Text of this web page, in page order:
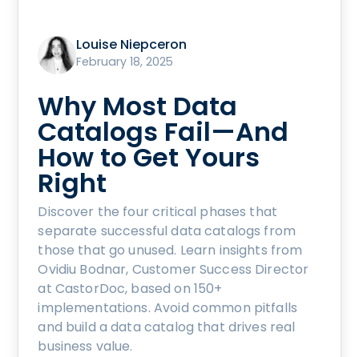
Louise Niepceron
February 18, 2025
Why Most Data
Catalogs Fail—And
How to Get Yours
Right
Discover the four critical phases that
separate successful data catalogs from
those that go unused. Learn insights from
Ovidiu Bodnar, Customer Success Director
at CastorDoc, based on 150+
implementations. Avoid common pitfalls
and build a data catalog that drives real
business value.